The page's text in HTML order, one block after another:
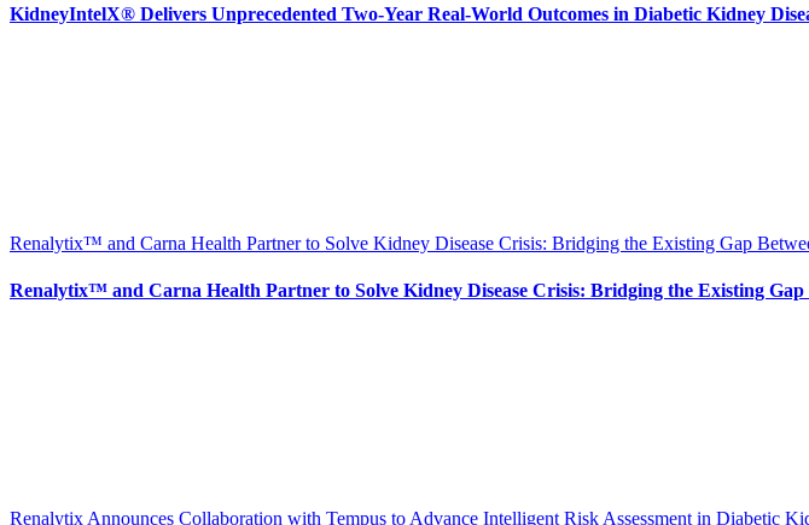
KidneyIntelX® Delivers Unprecedented Two-Year Real-World Outcomes in Diabetic Kidney
Renalytix™ and Carna Health Partner to Solve Kidney Disease Crisis: Bridging the Existing Gap
Renalytix™ and Carna Health Partner to Solve Kidney Disease Crisis: Bridging the Existing
Renalytix Announces Collaboration with Tempus to Advance Intelligent Risk Assessment in Diabetic